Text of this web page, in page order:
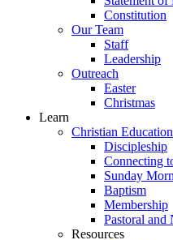
Constitution
Our Team
Staff
Leadership
Outreach
Easter
Christmas
Learn
Christian Education
Discipleship
Connecting
Sunday
Baptism
Membership
Pastoral and
Resources